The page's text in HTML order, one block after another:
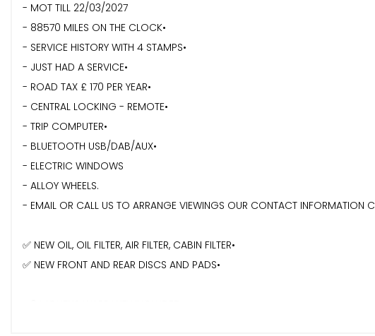
- MOT TILL 22/03/2027
- 88570 MILES ON THE CLOCK•
- ⁠SERVICE HISTORY WITH 4 STAMPS•
- ⁠JUST HAD A SERVICE•
- ROAD TAX £ 170 PER YEAR•
- CENTRAL LOCKING - REMOTE•
- ⁠TRIP COMPUTER•
- ⁠BLUETOOTH USB/DAB/AUX•
- ⁠ELECTRIC WINDOWS
- ALLOY WHEELS.
- EMAIL OR CALL US TO ARRANGE VIEWINGS OUR CONTACT INFORMATION
✅ NEW OIL, OIL FILTER, AIR FILTER, CABIN FILTER•
✅ NEW FRONT AND REAR DISCS AND PADS•